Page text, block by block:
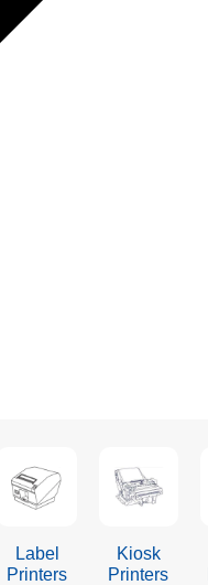
Label
Printers
Kiosk
Printers